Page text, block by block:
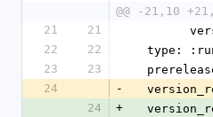
@@ -21,10
21
21
22
22
type:
23
23
24
-
24
+